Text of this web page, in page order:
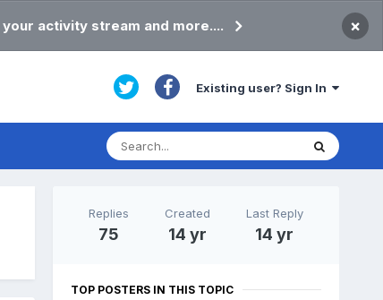
activity stream and more.... ×
Existing user? Sign In
Replies
75
Created
14 yr
Last Reply
14 yr
TOP POSTERS IN THIS TOPIC